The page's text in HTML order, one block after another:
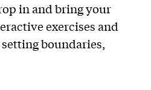
in and bring your
exercises and
boundaries,